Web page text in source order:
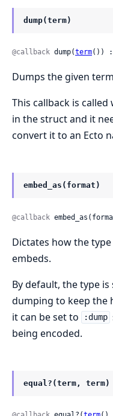
dump(term)
@callback dump(term())
Dumps the given
This callback is
in the struct and it
convert it to an Ecto
embed_as(format)
@callback
Dictates how the
embeds.
By default, the type
dumping to keep the
it can be set to
:dump
being encoded.
equal?(term, term)